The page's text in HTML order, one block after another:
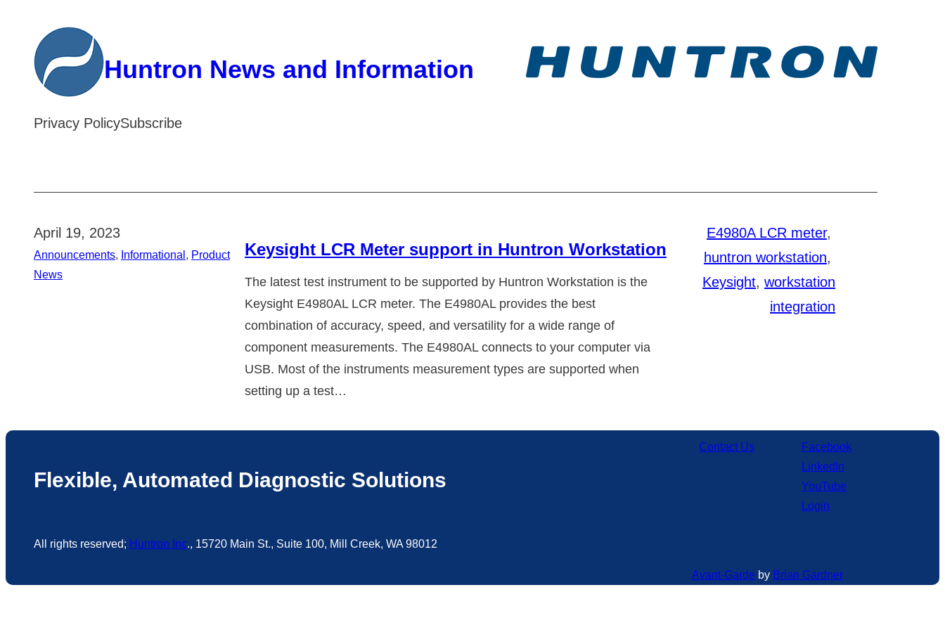
content
Huntron News and Information
Privacy PolicySubscribe
April 19, 2023
Announcements, Informational , Product
News
Keysight LCR Meter support in Huntron Workstation
The latest test instrument to be supported by Huntron Workstation is the
Keysight E4980AL LCR meter. The E4980AL provides the best
combination of accuracy, speed, and versatility for a wide range of
component measurements. The E4980AL connects to your computer via
USB. Most of the instruments measurement types are supported when
setting up a test…
E4980A LCR meter
huntron workstation
Keysight, workstation
integration
Flexible, Automated Diagnostic Solutions
Contact Us
Facebook
LinkedIn
YouTube
Login
All rights reserved; Huntron Inc., 15720 Main St., Suite 100, Mill Creek, WA 98012
Avant-Garde by Brian Gardner